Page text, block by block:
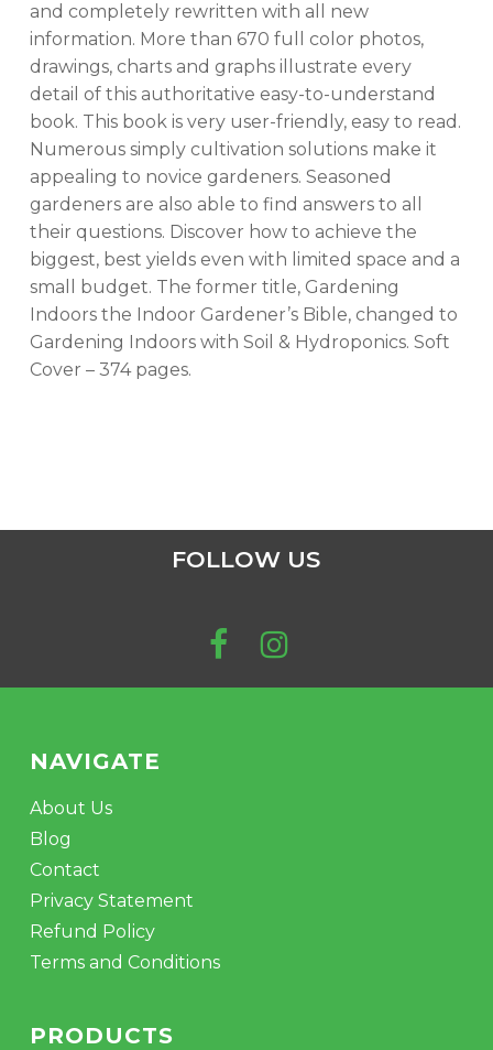
No products in the cart.
GO TO SHOP
and completely rewritten with all new
information. More than 670 full color photos,
drawings, charts and graphs illustrate every
detail of this authoritative easy-to-understand
book. This book is very user-friendly, easy to read.
Numerous simply cultivation solutions make it
appealing to novice gardeners. Seasoned
gardeners are also able to find answers to all
their questions. Discover how to achieve the
biggest, best yields even with limited space and a
small budget. The former title, Gardening
Indoors the Indoor Gardener’s Bible, changed to
Gardening Indoors with Soil & Hydroponics. Soft
Cover – 374 pages.
FOLLOW US
NAVIGATE
About Us
Blog
Contact
Privacy Statement
Refund Policy
Terms and Conditions
PRODUCTS